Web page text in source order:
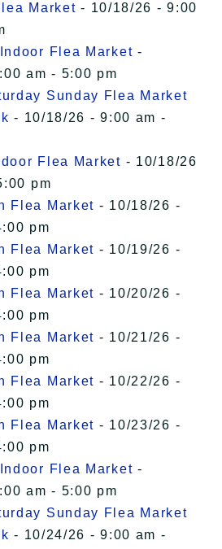
Market - 10/18/26 - 9:00
Flea Market -
am - 5:00 pm
Sunday Flea Market
- 10/18/26 - 9:00 am -
Flea Market - 10/18/26
pm
Flea Market - 10/18/26 -
pm
Flea Market - 10/19/26 -
pm
Flea Market - 10/20/26 -
pm
Flea Market - 10/21/26 -
pm
Flea Market - 10/22/26 -
pm
Flea Market - 10/23/26 -
pm
Flea Market -
am - 5:00 pm
Sunday Flea Market
- 10/24/26 - 9:00 am -